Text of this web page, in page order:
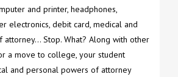
and printer, headphones,
electronics, debit card, medical and
attorney… Stop. What? Along with other
a move to college, your student
and personal powers of attorney